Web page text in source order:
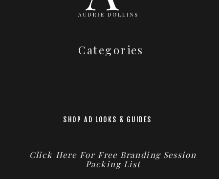
Categories
SHOP AD LOOKS & GUIDES
Click Here For Free Branding Session
Packing List